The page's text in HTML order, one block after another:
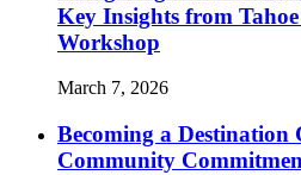
Key Insights from
Workshop
March 7, 2026
Becoming a Destination
Community